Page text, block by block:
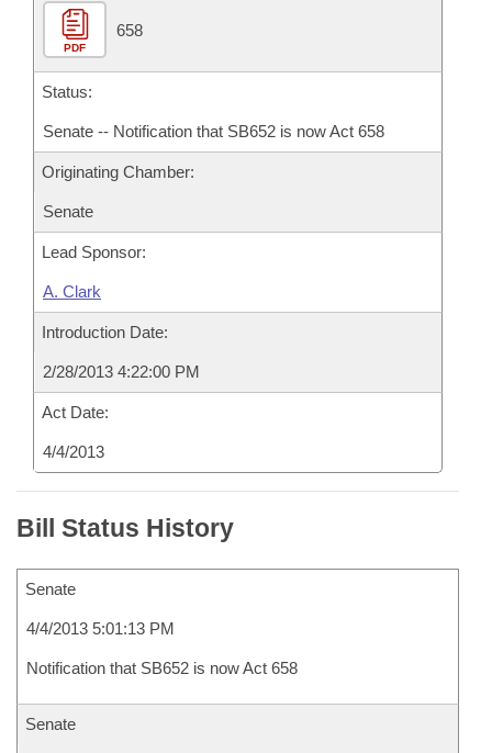
PDF
658
Status:
Senate -- Notification that SB652 is now Act 658
Originating Chamber:
Senate
Lead Sponsor:
A. Clark
Introduction Date:
2/28/2013 4:22:00 PM
Act Date:
4/4/2013
Bill Status History
Senate
4/4/2013 5:01:13 PM
Notification that SB652 is now Act 658
Senate